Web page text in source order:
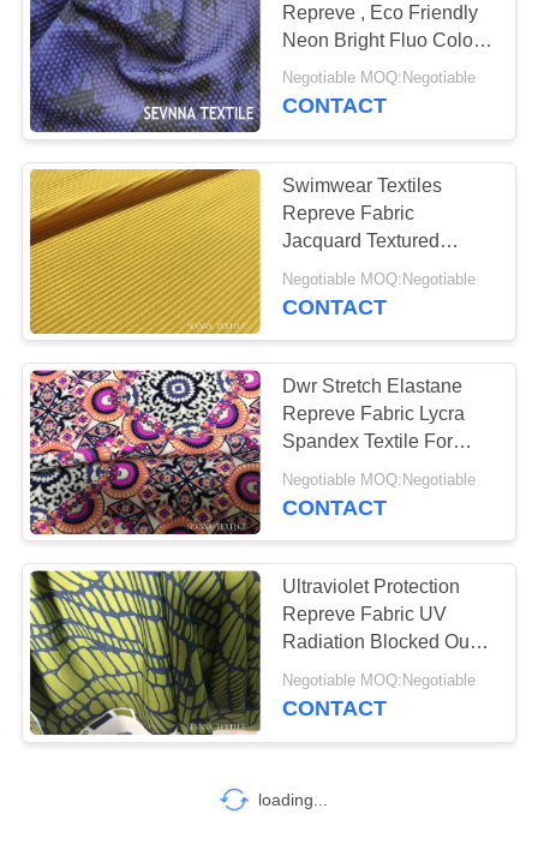
Repreve , Eco Friendly
Neon Bright Fluo Color
Repreve Fiber Fabric
Negotiable MOQ:Negotiable
CONTACT
Swimwear Textiles
Repreve Fabric
Jacquard Textured
Knitting 2 Way Stretch
Negotiable MOQ:Negotiable
CONTACT
Dwr Stretch Elastane
Repreve Fabric Lycra
Spandex Textile For
Gymwear Eclipse
Dancewear
Negotiable MOQ:Negotiable
CONTACT
Ultraviolet Protection
Repreve Fabric UV
Radiation Blocked Out
Super Comfortable
Negotiable MOQ:Negotiable
CONTACT
loading...